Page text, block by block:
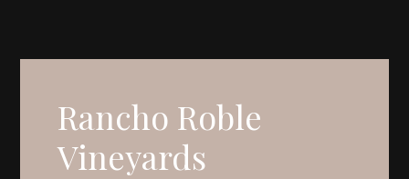
Rancho Roble
Vineyards